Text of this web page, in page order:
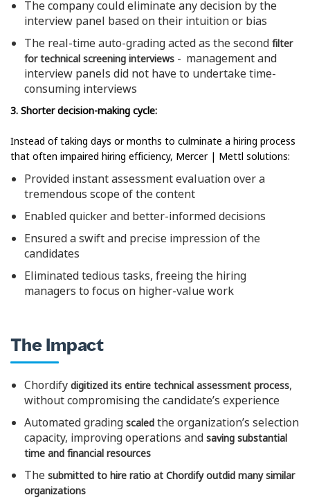
The company could eliminate any decision by the
interview panel based on their intuition or bias
The real-time auto-grading acted as the second filter
for technical screening interviews - management and
interview panels did not have to undertake time-
consuming interviews
3. Shorter decision-making cycle:
Instead of taking days or months to culminate a hiring process
that often impaired hiring efficiency, Mercer | Mettl solutions:
Provided instant assessment evaluation over a
tremendous scope of the content
Enabled quicker and better-informed decisions
Ensured a swift and precise impression of the
candidates
Eliminated tedious tasks, freeing the hiring
managers to focus on higher-value work
The Impact
Chordify digitized its entire technical assessment process,
without compromising the candidate’s experience
Automated grading scaled the organization’s selection
capacity, improving operations and saving substantial
time and financial resources
The submitted to hire ratio at Chordify outdid many similar
organizations